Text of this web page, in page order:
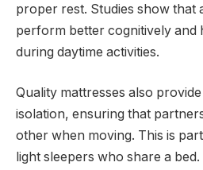
proper rest. Studies show that
perform better cognitively and
during daytime activities.
Quality mattresses also
isolation, ensuring that
other when moving. This is
light sleepers who share a bed.